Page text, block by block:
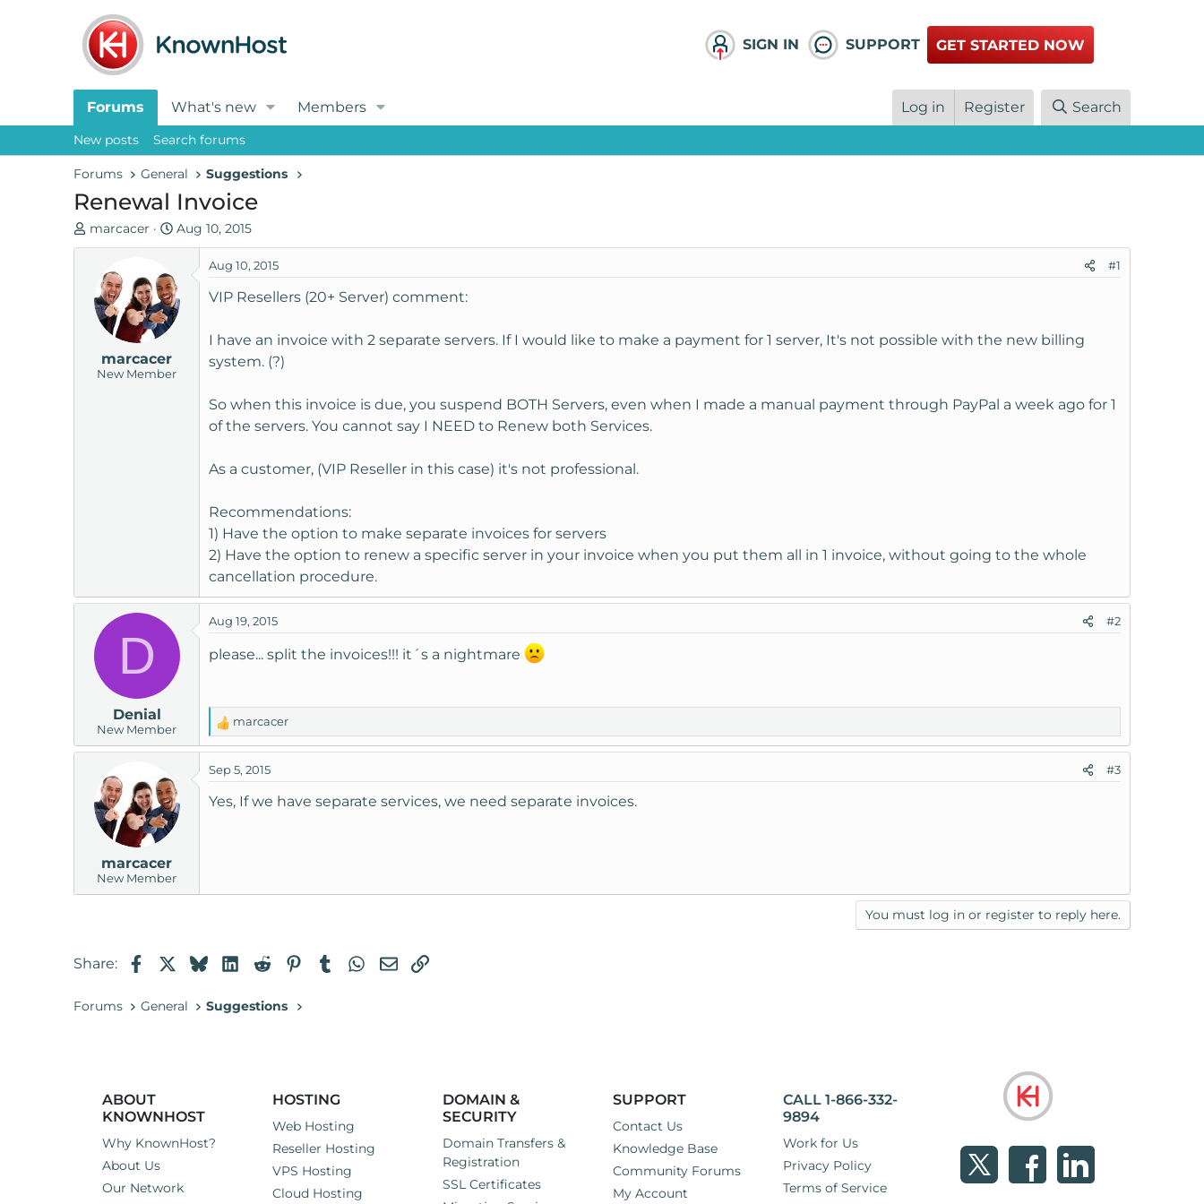
SIGN IN SUPPORT GET STARTED NOW
Forums What's new Members Log in Register Search
New posts Search forums
Forums General Suggestions
Renewal Invoice
T
h
a
marcacer
S
t
r
t
d
e
Aug 10, 2015
marcacer
New Member
Aug 10, 2015 #1
VIP Resellers (20+ Server) comment:
I have an invoice with 2 separate servers. If I would like to make a payment for 1 server, It's not possible with the new billing
system. (?)
So when this invoice is due, you suspend BOTH Servers, even when I made a manual payment through PayPal a week ago for 1
of the servers. You cannot say I NEED to Renew both Services.
As a customer, (VIP Reseller in this case) it's not professional.
Recommendations:
1) Have the option to make separate invoices for servers
2) Have the option to renew a specific server in your invoice when you put them all in 1 invoice, without going to the whole
cancellation procedure.
D
Denial
New Member
Aug 19, 2015 #2
please... split the invoices!!! it´s a nightmare
R
e
c
t
marcacer
marcacer
New Member
Sep 5, 2015 #3
Yes, If we have separate services, we need separate invoices.
You must log in or register to reply here.
Share: FacebookBlueskyLinkedIn
RedditPinterestTumblrWhatsApp
EmailLink
Forums General Suggestions
ABOUT
KNOWNHOST
Why KnownHost?
About Us
Our Network
HOSTING
Web Hosting
Reseller Hosting
VPS Hosting
Cloud Hosting
DOMAIN &
SECURITY
Domain Transfers &
Registration
SSL Certificates
SUPPORT
Contact Us
Knowledge Base
Community Forums
My Account
CALL 1-866-332-
9894
Work for Us
Privacy Policy
Terms of Service